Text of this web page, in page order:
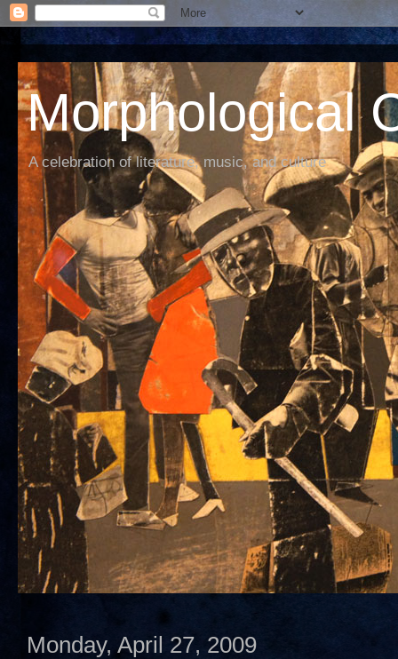
Morphological
A celebration of literature, music, and culture
Monday, April 27, 2009